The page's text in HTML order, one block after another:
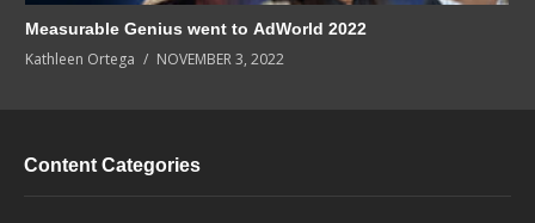
Measurable Genius went to AdWorld 2022
Kathleen Ortega NOVEMBER 3, 2022
Content Categories